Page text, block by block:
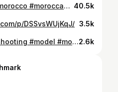
🎱 #shooting #model #morocco #moroccan #pool #snooker 40.5k
p/DSSvsWUjKqJ/ 3.5k
. @le.studiio.casa 📸 #shooting #model #morocco #maroc #casa2.6k